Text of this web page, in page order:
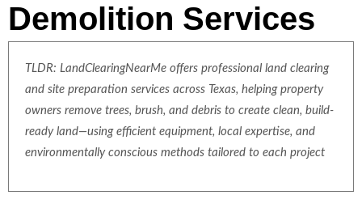
Demolition Services
TLDR: LandClearingNearMe offers professional land clearing
and site preparation services across Texas, helping property
owners remove trees, brush, and debris to create clean, build-
ready land—using efficient equipment, local expertise, and
environmentally conscious methods tailored to each project